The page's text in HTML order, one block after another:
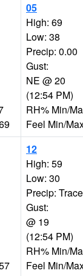
05
High: 69
Low: 38
Precip: 0.00
Gust:
NE @ 20
(12:54 PM)
RH% Min/
Feel Min/
12
High: 59
Low: 30
Precip: Trace
Gust:
@ 19
(12:54 PM)
RH% Min/
Feel Min/